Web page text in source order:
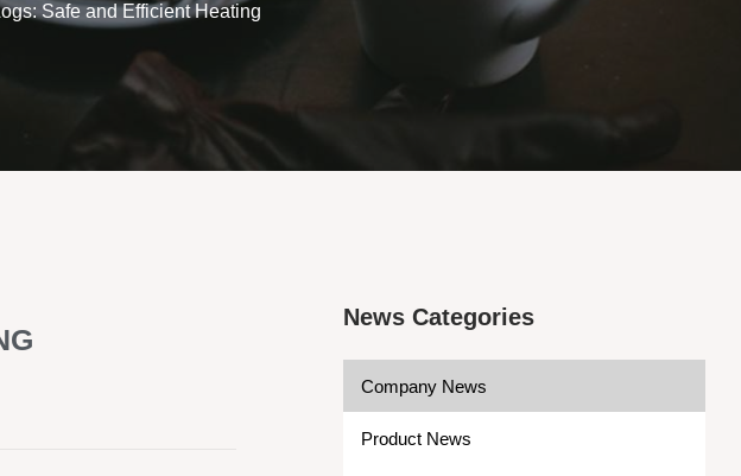
Safe and Efficient Heating
News Categories
Company News
Product News